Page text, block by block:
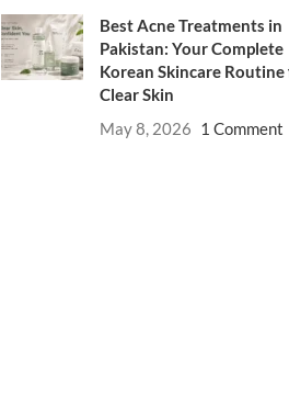
Best Acne Treatments in
Pakistan: Your Complete
Korean Skincare
Clear Skin
May 8, 2026 1 Comment